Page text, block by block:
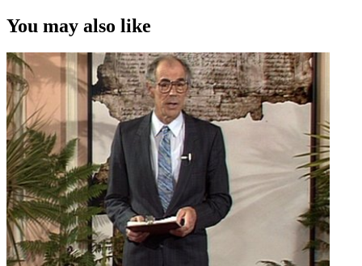
Harawira, Derek Fox and Pere Maitai.
Kindly supplied by Whai Ngata.
You may also like